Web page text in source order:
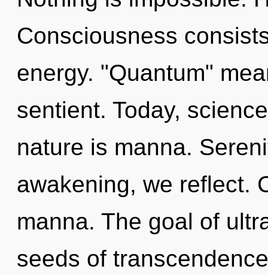
Consciousness
energy. "Quantum"
sentient. Today,
nature is manna.
awakening, we reflect.
manna. The goal of
seeds of